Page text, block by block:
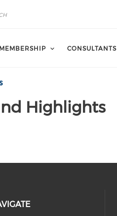
MEMBERSHIP CONSULTANTS
Highlights